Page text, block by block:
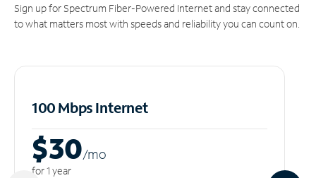
Sign up for Spectrum Fiber-Powered Internet and stay connected
to what matters most with speeds and reliability you can count on.
100 Mbps Internet
$30/mo
for 1 year